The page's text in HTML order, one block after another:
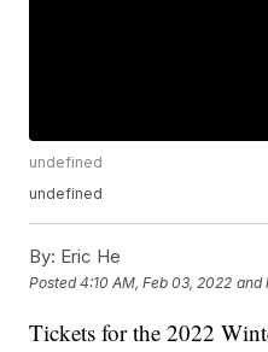
undefined
undefined
By: Eric He
Posted4:10 AM, Feb 03, 2022 and
Tickets for the 2022